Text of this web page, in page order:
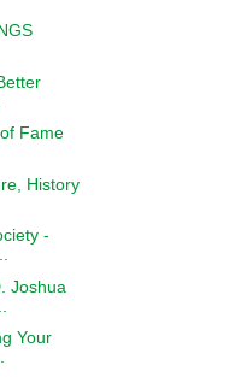
Fame
History
-
Joshua
Your